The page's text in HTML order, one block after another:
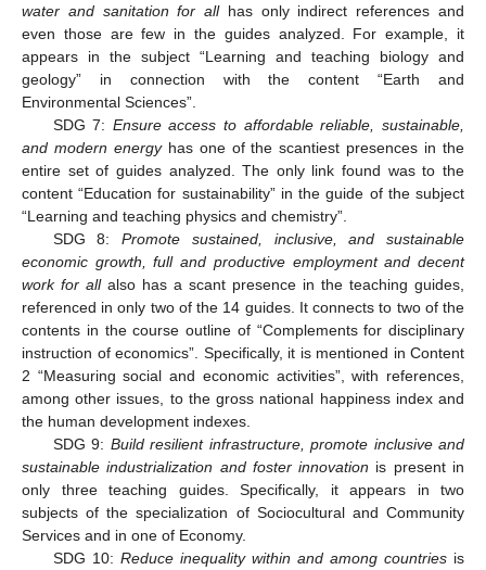
water and sanitation for allhas only indirect references and
even those are few in the guides analyzed. For example, it
appears in the subject “Learning and teaching biology and
geology” in connection with the content “Earth and
Environmental Sciences”.
SDG 7: Ensure access to affordable reliable, sustainable,
and modern energyhas one of the scantiest presences in the
entire set of guides analyzed. The only link found was to the
content “Education for sustainability” in the guide of the subject
“Learning and teaching physics and chemistry”.
SDG 8:Promote sustained, inclusive, and sustainable
economic growth, full and productive employment and decent
work for allalso has a scant presence in the teaching guides,
referenced in only two of the 14 guides. It connects to two of the
contents in the course outline of “Complements for disciplinary
instruction of economics”. Specifically, it is mentioned in Content
2 “Measuring social and economic activities”, with references,
among other issues, to the gross national happiness index and
the human development indexes.
SDG 9: Build resilient infrastructure, promote inclusive and
sustainable industrialization and foster innovation is present in
only three teaching guides. Specifically, it appears in two
subjects of the specialization of Sociocultural and Community
Services and in one of Economy.
SDG 10: Reduce inequality within and among countriesis